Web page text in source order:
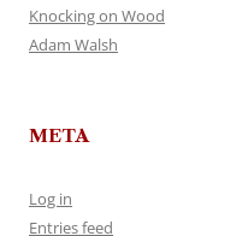
Knocking on Wood
Adam Walsh
META
Log in
Entries feed